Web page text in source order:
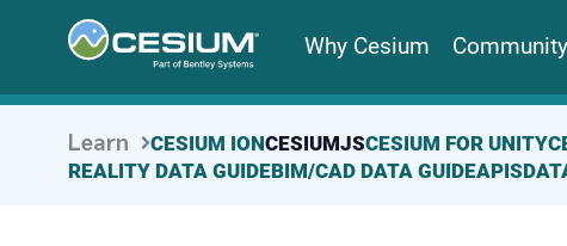
Why Cesium Community
Learn CESIUM IONCESIUMJSCESIUM FOR UNITY
REALITY DATA GUIDEBIM/CAD DATA GUIDEAPIS